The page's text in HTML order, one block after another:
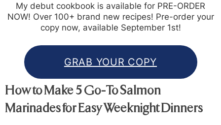
My debut cookbook is available for PRE-ORDER
NOW! Over 100+ brand new recipes! Pre-order your
copy now, available September 1st!
GRAB YOUR COPY
How to Make 5 Go-To Salmon
Marinades for Easy Weeknight Dinners